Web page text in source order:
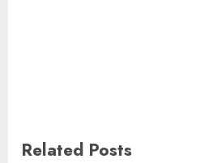
Related Posts